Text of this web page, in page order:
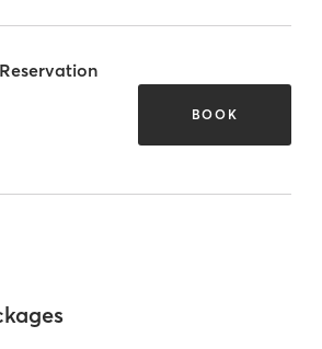
BOOK